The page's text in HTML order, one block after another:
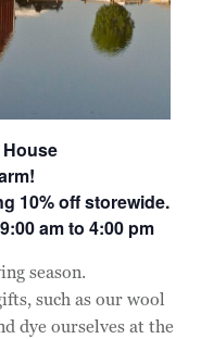
10% off storewide.
am to 4:00 pm
season.
such as our wool
dye ourselves at the